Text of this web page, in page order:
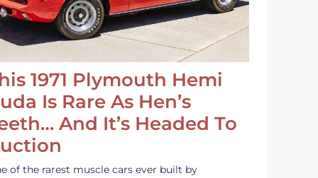
1971 Plymouth Hemi
Is Rare As Hen’s
And It’s Headed To
of the rarest muscle cars ever built by